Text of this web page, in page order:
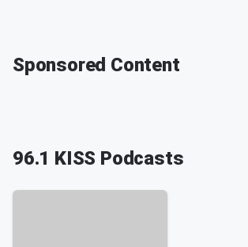
Sponsored Content
96.1 KISS Podcasts